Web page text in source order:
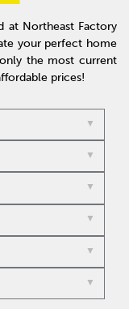
at Northeast Factory
your perfect home
the most current
prices!